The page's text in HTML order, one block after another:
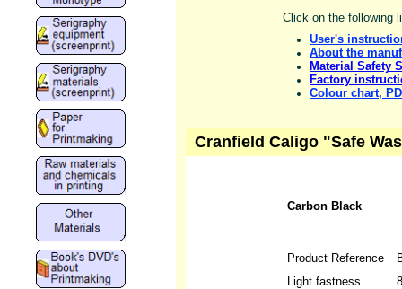
Click on the following
User's
About the
Material Safety
Factory
Colour chart,
Cranfield Caligo "Safe
Carbon Black
Product Reference
Light fastness
8